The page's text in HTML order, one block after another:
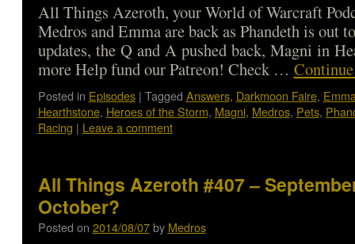
All Things Azeroth, your World of Warcraft
Medros and Emma are back as Phandeth is out
updates, the Q and A pushed back, Magni in
more Help fund our Patreon! Check …
Posted in Episodes | Tagged Answers, Darkmoon Faire,
Hearthstone, Heroes of the Storm, Magni, Medros, Pets,
Racing | Leave a comment
All Things Azeroth #407 –
October?
Posted on 2014/08/07 by Medros